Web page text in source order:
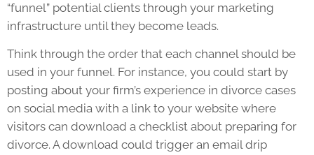
“funnel” potential clients through your marketing
infrastructure until they become leads.
Think through the order that each channel should be
used in your funnel. For instance, you could start by
posting about your firm’s experience in divorce cases
on social media with a link to your website where
visitors can download a checklist about preparing for
divorce. A download could trigger an email drip